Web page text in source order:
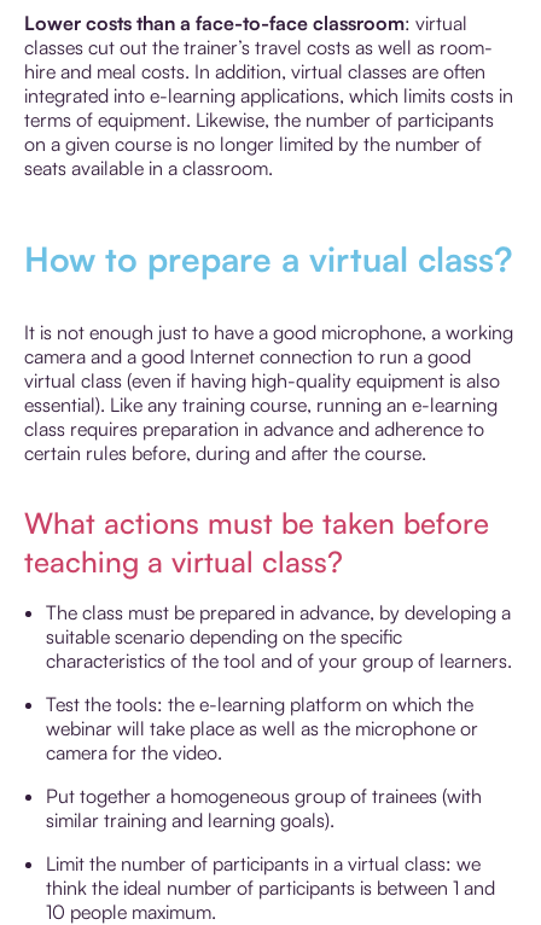
Lower costs than a face-to-face classroom: virtual
classes cut out the trainer’s travel costs as well as room-
hire and meal costs. In addition, virtual classes are often
integrated into e-learning applications, which limits costs in
terms of equipment. Likewise, the number of participants
on a given course is no longer limited by the number of
seats available in a classroom.
How to prepare a virtual class?
It is not enough just to have a good microphone, a working
camera and a good Internet connection to run a good
virtual class (even if having high-quality equipment is also
essential). Like any training course, running an e-learning
class requires preparation in advance and adherence to
certain rules before, during and after the course.
What actions must be taken before
teaching a virtual class?
The class must be prepared in advance, by developing a
suitable scenario depending on the specific
characteristics of the tool and of your group of learners.
Test the tools: the e-learning platform on which the
webinar will take place as well as the microphone or
camera for the video.
Put together a homogeneous group of trainees (with
similar training and learning goals).
Limit the number of participants in a virtual class: we
think the ideal number of participants is between 1 and
10 people maximum.